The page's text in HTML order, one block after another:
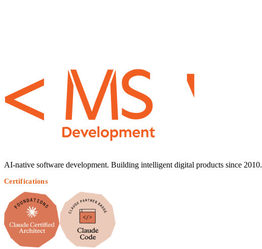
AI-native software development. Building intelligent digital products since 2010.
Certifications